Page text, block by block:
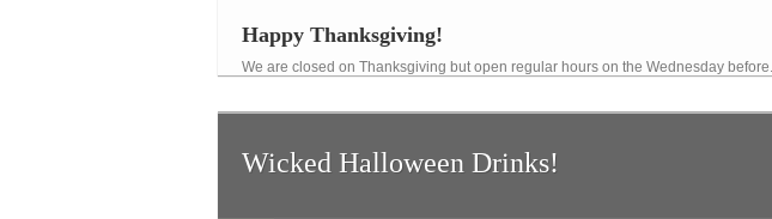
Happy Thanksgiving!
We are closed on Thanksgiving but open regular hours on the Wednesday
Wicked Halloween Drinks!